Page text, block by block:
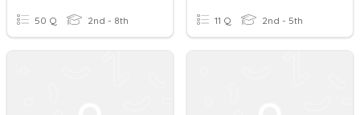
50 Q 2nd - 8th 11 Q 2nd - 5th